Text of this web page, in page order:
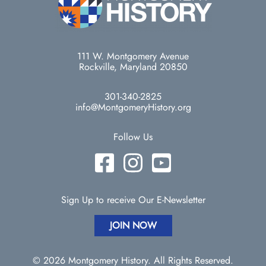
111 W. Montgomery Avenue
Rockville, Maryland 20850
301-340-2825
info@MontgomeryHistory.org
Follow Us
Sign Up to receive Our E-Newsletter
JOIN NOW
© 2026 Montgomery History. All Rights Reserved.